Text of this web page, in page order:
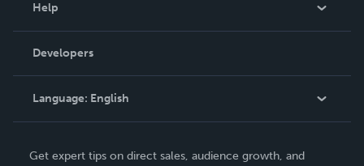
Podcast
Help
Order Lookup
Knowledge Base
Contact Support
Developers
Language: English
Get expert tips on direct sales, audience growth, and